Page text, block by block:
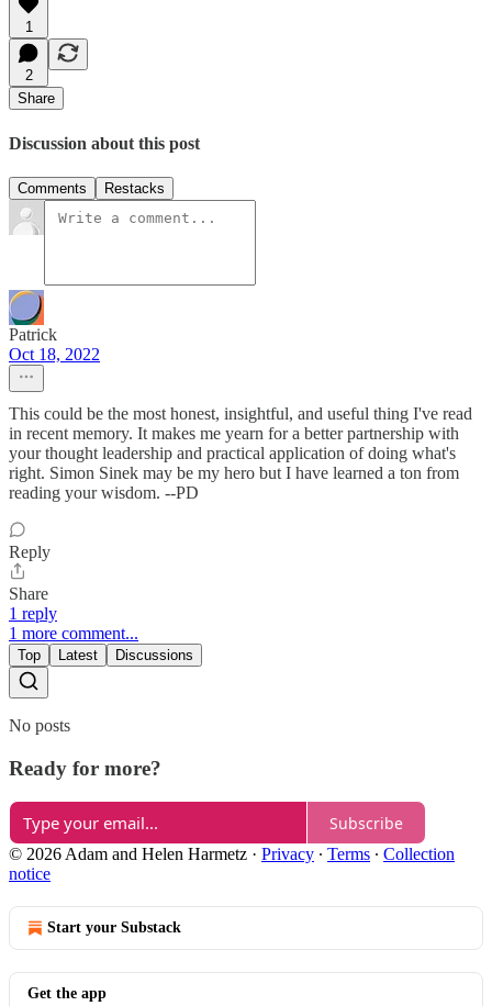
1
2
Share
Discussion about this post
Comments Restacks
Patrick
Oct 18, 2022
This could be the most honest, insightful, and useful thing I've read
in recent memory. It makes me yearn for a better partnership with
your thought leadership and practical application of doing what's
right. Simon Sinek may be my hero but I have learned a ton from
reading your wisdom. --PD
Reply
Share
1 reply
1 more comment...
Top Latest Discussions
No posts
Ready for more?
Subscribe
© 2026 Adam and Helen Harmetz · Privacy ∙ Terms ∙ Collection
notice
Start your Substack
Get the app